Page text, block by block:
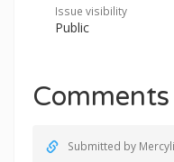
Issue visibility
Public
Comments
Submitted by